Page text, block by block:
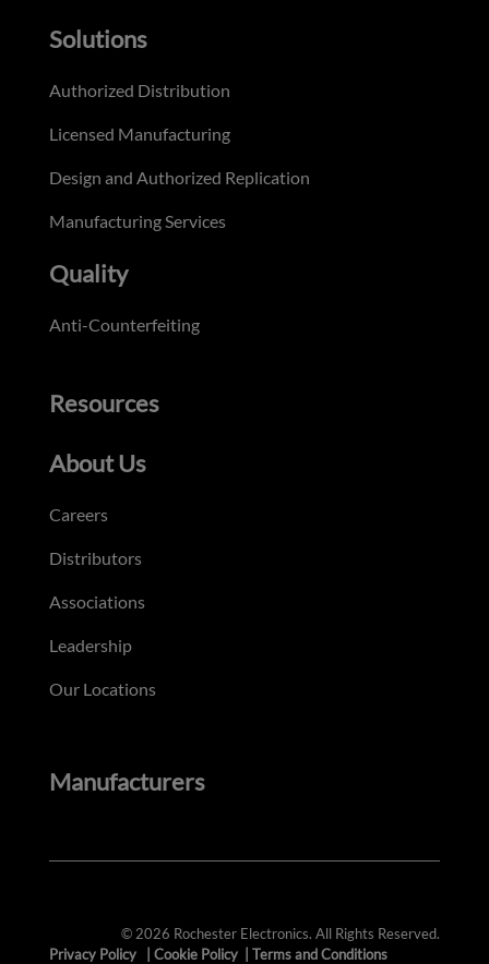
Solutions
Authorized Distribution
Licensed Manufacturing
Design and Authorized Replication
Manufacturing Services
Quality
Anti-Counterfeiting
Resources
About Us
Careers
Distributors
Associations
Leadership
Our Locations
Manufacturers
© 2026 Rochester Electronics. All Rights Reserved.
Privacy Policy
Cookie Policy Terms and Conditions